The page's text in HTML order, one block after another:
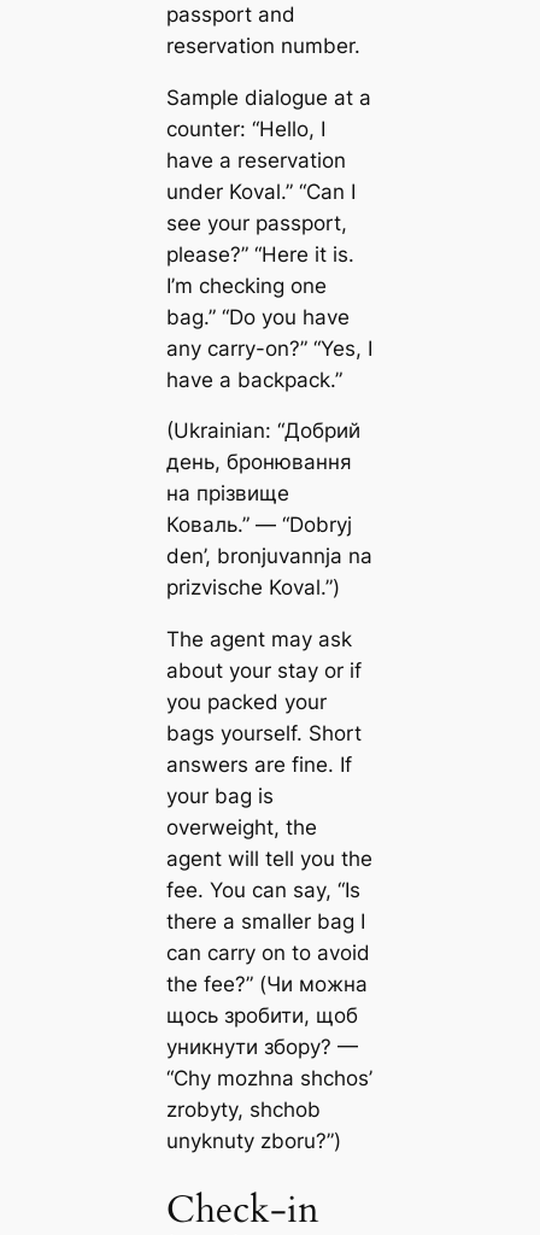
passport and
reservation number.
Sample dialogue at a
counter: “Hello, I
have a reservation
under Koval.” “Can I
see your passport,
please?” “Here it is.
I’m checking one
bag.” “Do you have
any carry-on?” “Yes, I
have a backpack.”
(Ukrainian: “Добрий
день, бронювання
на прізвище
Коваль.” — “Dobryj
den’, bronjuvannja na
prizvische Koval.”)
The agent may ask
about your stay or if
you packed your
bags yourself. Short
answers are fine. If
your bag is
overweight, the
agent will tell you the
fee. You can say, “Is
there a smaller bag I
can carry on to avoid
the fee?” (Чи можна
щось зробити, щоб
уникнути збору? —
“Chy mozhna shchos’
zrobyty, shchob
unyknuty zboru?”)
Check-in